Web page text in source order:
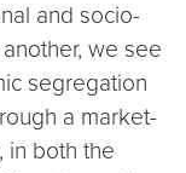
and socio-
we see
segregation
a market-
in both the